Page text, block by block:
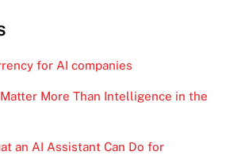
for AI companies
More Than Intelligence in the
an AI Assistant Can Do for